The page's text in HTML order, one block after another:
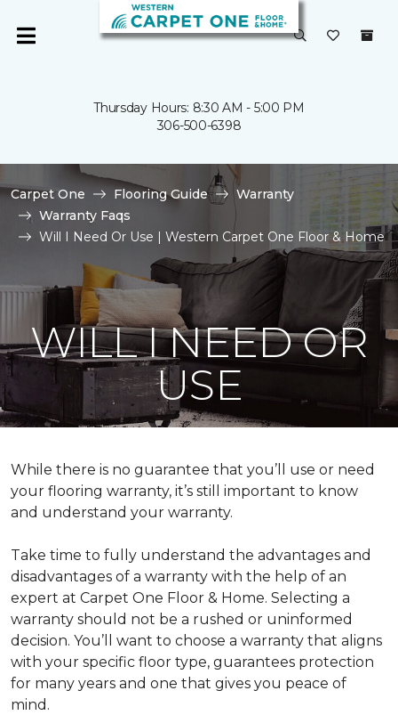
Thursday Hours: 8:30 AM - 5:00 PM
306-500-6398
Carpet One Flooring Guide
Warranty
Warranty Faqs
Will I Need Or Use | Western Carpet One Floor & Home
WILL I NEED OR
USE
While there is no guarantee that you’ll use or need
your flooring warranty, it’s still important to know
and understand your warranty.
Take time to fully understand the advantages and
disadvantages of a warranty with the help of an
expert at Carpet One Floor & Home. Selecting a
warranty should not be a rushed or uninformed
decision. You’ll want to choose a warranty that aligns
with your specific floor type, guarantees protection
for many years and one that gives you peace of
mind.